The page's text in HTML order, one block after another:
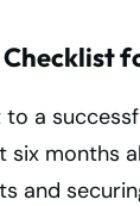
a
six months
and